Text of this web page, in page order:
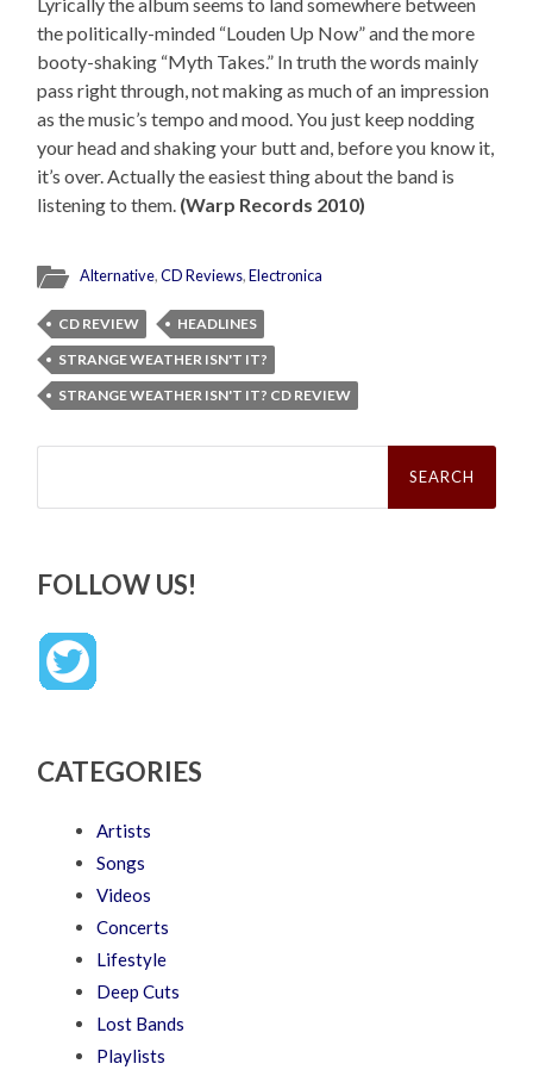
Lyrically the album seems to land somewhere between
the politically-minded “Louden Up Now” and the more
booty-shaking “Myth Takes.” In truth the words mainly
pass right through, not making as much of an impression
as the music’s tempo and mood. You just keep nodding
your head and shaking your butt and, before you know it,
it’s over. Actually the easiest thing about the band is
listening to them. (Warp Records 2010)
Alternative,CD Reviews,Electronica
CD REVIEW
HEADLINES
STRANGE WEATHER ISN'T IT?
STRANGE WEATHER ISN'T IT? CD REVIEW
Search
FOLLOW US!
CATEGORIES
Artists
Songs
Videos
Concerts
Lifestyle
Deep Cuts
Lost Bands
Playlists